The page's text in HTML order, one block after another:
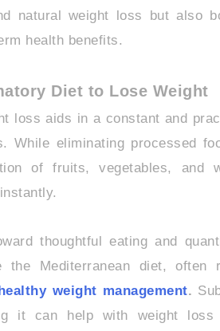
natural weight loss but also
health benefits.
Diet to Lose Weight
loss aids in a constant and
While eliminating processed
of fruits, vegetables, and
thoughtful eating and
Mediterranean diet, often
weight management.
it can help with weight